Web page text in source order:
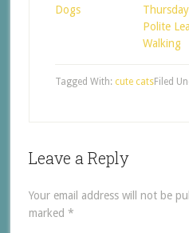
Dogs
Polite
Walking
Filed
Tagged With: cute cats
Leave a Reply
Your email address will not be
marked *